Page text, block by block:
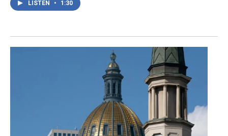
LISTEN • 1:30